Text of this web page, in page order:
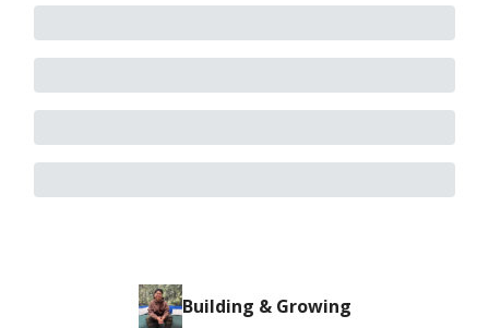
Building & Growing